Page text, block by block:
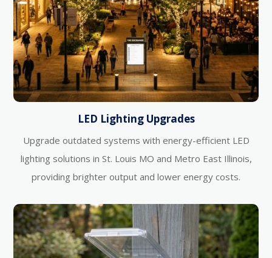
LED Lighting Upgrades
Upgrade outdated systems with energy-efficient LED
lighting solutions in St. Louis MO and Metro East Illinois,
providing brighter output and lower energy costs.